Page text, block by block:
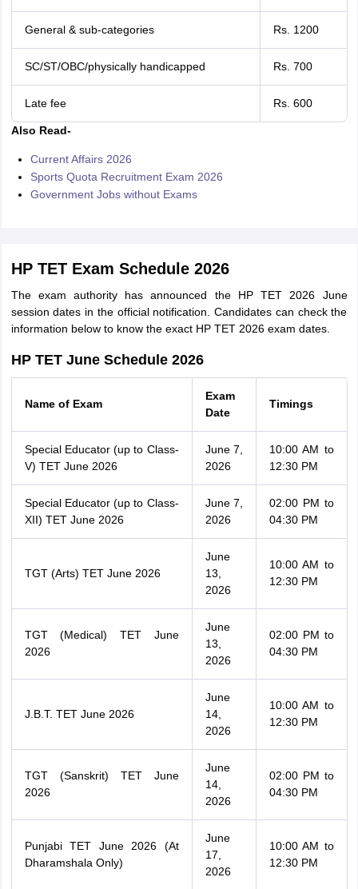
General & sub-categories Rs. 1200
SC/ST/OBC/physically handicapped Rs. 700
Late fee Rs. 600
Also Read-
Current Affairs 2026
Sports Quota Recruitment Exam 2026
Government Jobs without Exams
HP TET Exam Schedule 2026
The exam authority has announced the HP TET 2026 June
session dates in the official notification. Candidates can check the
information below to know the exact HP TET 2026 exam dates.
HP TET June Schedule 2026
Name of Exam
Exam
Date
Timings
Special Educator (up to Class-
V) TET June 2026
June 7,
2026
10:00 AM to
12:30 PM
Special Educator (up to Class-
XII) TET June 2026
June 7,
2026
02:00 PM to
04:30 PM
TGT (Arts) TET June 2026
June
13,
2026
10:00 AM to
12:30 PM
TGT (Medical) TET June
2026
June
13,
2026
02:00 PM to
04:30 PM
J.B.T. TET June 2026
June
14,
2026
10:00 AM to
12:30 PM
TGT (Sanskrit) TET June
2026
June
14,
2026
02:00 PM to
04:30 PM
Punjabi TET June 2026 (At
Dharamshala Only)
June
17,
2026
10:00 AM to
12:30 PM